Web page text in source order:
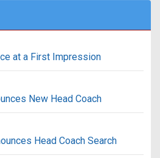
at a First Impression
New Head Coach
Head Coach Search